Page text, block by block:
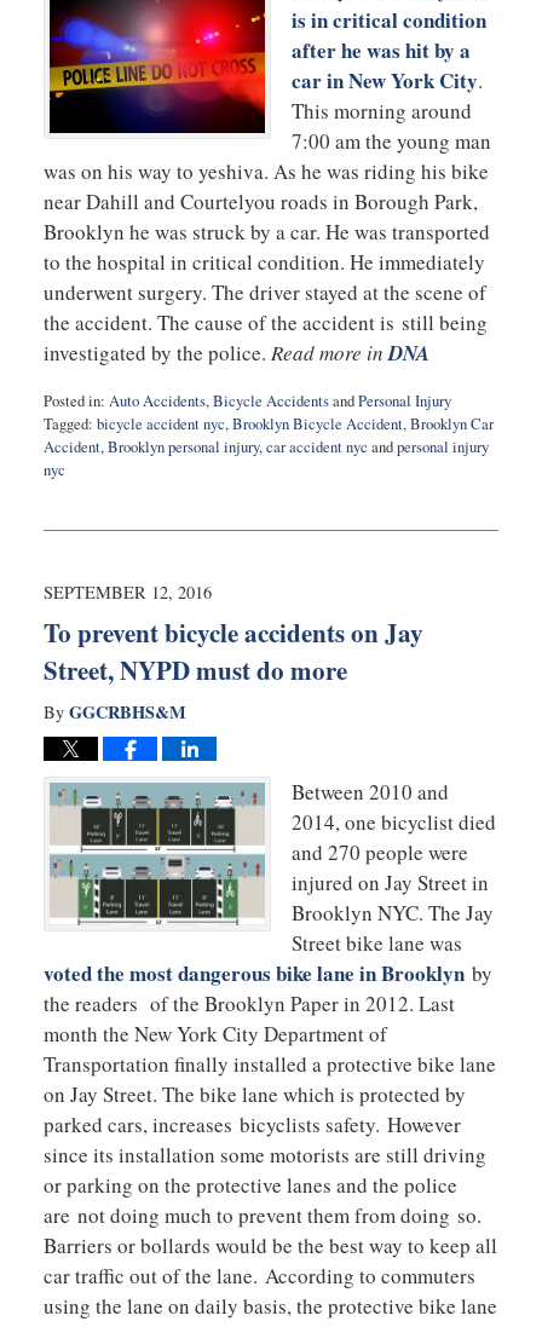
is in critical condition
after he was hit by a
car in New York City.
This morning around
7:00 am the young man
was on his way to yeshiva. As he was riding his bike
near Dahill and Courtelyou roads in Borough Park,
Brooklyn he was struck by a car. He was transported
to the hospital in critical condition. He immediately
underwent surgery. The driver stayed at the scene of
the accident. The cause of the accident is still being
investigated by the police. Read more in DNA
Posted in: Auto Accidents,Bicycle AccidentsandPersonal Injury
Tagged: bicycle accident nyc,Brooklyn Bicycle Accident,Brooklyn Car
Accident,Brooklyn personal injury,car accident nyc andpersonal injury
nyc
14,
10:23
SEPTEMBER 12, 2016
To prevent bicycle accidents on Jay
Street, NYPD must do more
By GGCRBHS&M
Between 2010 and
2014, one bicyclist died
and 270 people were
injured on Jay Street in
Brooklyn NYC. The Jay
Street bike lane was
voted the most dangerous bike lane in Brooklynby
the readers of the Brooklyn Paper in 2012. Last
month the New York City Department of
Transportation finally installed a protective bike lane
on Jay Street. The bike lane which is protected by
parked cars, increases bicyclists safety. However
since its installation some motorists are still driving
or parking on the protective lanes and the police
are not doing much to prevent them from doing so.
Barriers or bollards would be the best way to keep all
car traffic out of the lane. According to commuters
using the lane on daily basis, the protective bike lane